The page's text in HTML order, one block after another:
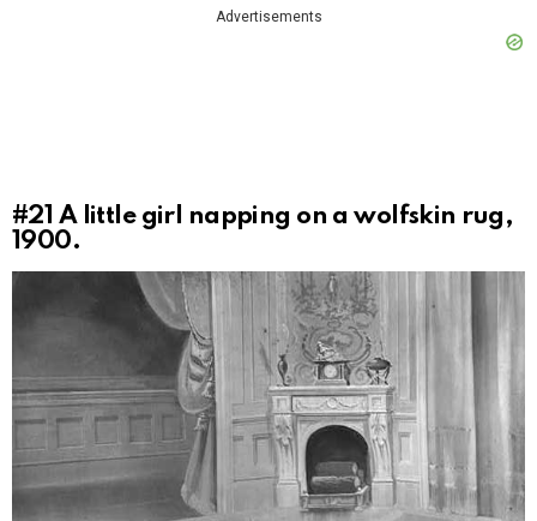
Advertisements
#21 A little girl napping on a wolfskin rug,
1900.